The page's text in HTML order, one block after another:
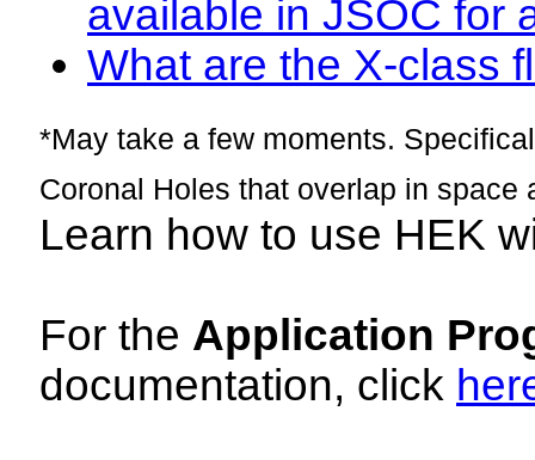
available in JSOC for
What are the X-class
*May take a few moments.
Coronal Holes that overlap in space
Learn how to use HEK
For the Application
documentation, click